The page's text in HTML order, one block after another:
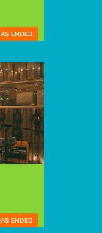
ENDED.
ENDED.